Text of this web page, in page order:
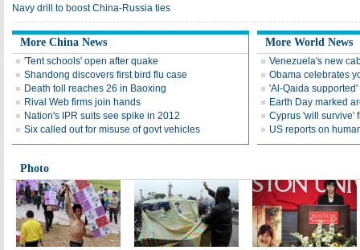
Navy drill to boost China-Russia ties
More China News
'Tent schools' open after quake
Shandong discovers first bird flu case
Death toll reaches 26 in Baoxing
Rival Web firms join hands
Nation's IPR suits see spike in 2012
Six called out for misuse of govt vehicles
More World News
Venezuela's new
Obama celebrates
'Al-Qaida
Earth Day marked
Cyprus 'will survive'
US reports on
Photo